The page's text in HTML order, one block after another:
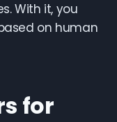
With it, you
on human
for